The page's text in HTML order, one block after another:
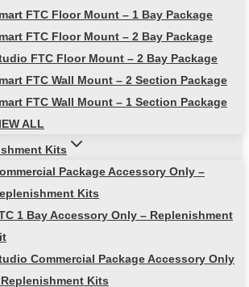
FTC Floor Mount – 1 Bay Package
FTC Floor Mount – 2 Bay Package
FTC Floor Mount – 2 Bay Package
FTC Wall Mount – 2 Section Package
FTC Wall Mount – 1 Section Package
ALL
Kits
Package Accessory Only –
Kits
1 Bay Accessory Only – Replenishment
Commercial Package Accessory Only
Kits